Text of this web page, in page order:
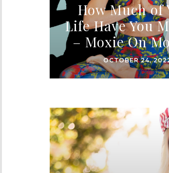
How Much of
Life Have You
– Moxie On
OCTOBER 24,